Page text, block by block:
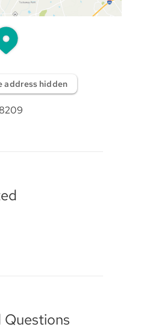
address hidden
Questions